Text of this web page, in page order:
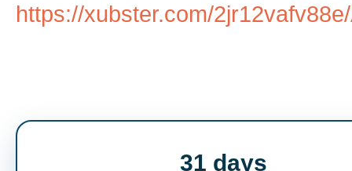
https://xubster.com/
31 days